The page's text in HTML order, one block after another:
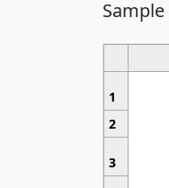
1
2
3